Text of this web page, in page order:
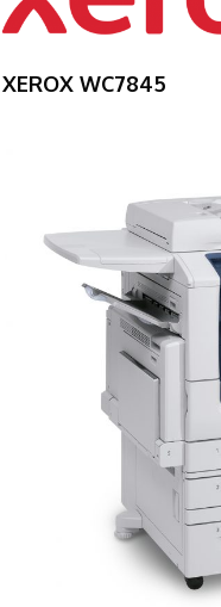
XEROX WC7845